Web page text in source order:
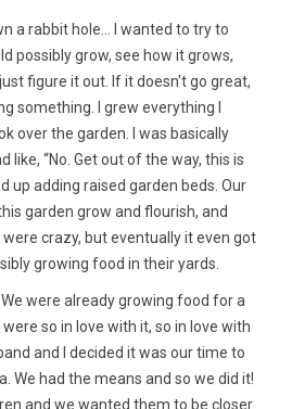
a rabbit hole… I wanted to try to
possibly grow, see how it grows,
figure it out. If it doesn't go great,
something. I grew everything I
over the garden. I was basically
like, “No. Get out of the way, this is
up adding raised garden beds. Our
garden grow and flourish, and
crazy, but eventually it even got
growing food in their yards.
were already growing food for a
so in love with it, so in love with
and I decided it was our time to
We had the means and so we did it!
and we wanted them to be closer